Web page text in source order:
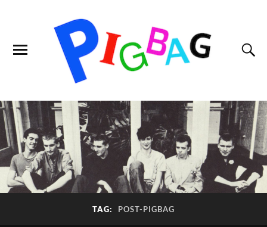
TAG: POST-PIGBAG